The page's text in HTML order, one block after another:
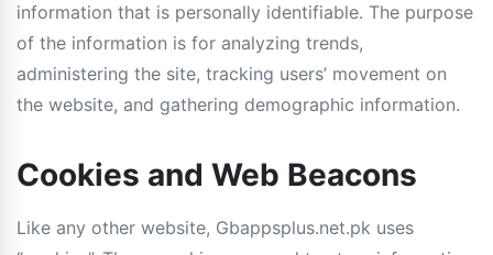
information that is personally identifiable. The purpose
of the information is for analyzing trends,
administering the site, tracking users’ movement on
the website, and gathering demographic information.
Cookies and Web Beacons
Like any other website, Gbappsplus.net.pk uses